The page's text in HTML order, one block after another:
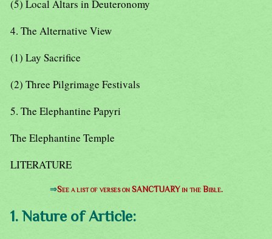
(5) Local Altars in Deuteronomy
4. The Alternative View
(1) Lay Sacrifice
(2) Three Pilgrimage Festivals
5. The Elephantine Papyri
The Elephantine Temple
LITERATURE
⇒See a list of verses on SANCTUARY in the Bible.
1. Nature of Article: